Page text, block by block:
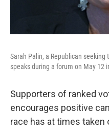
Sarah Palin, a Republican seeking
speaks during a forum on May 12
Supporters of ranked
encourages positive
race has at times taken